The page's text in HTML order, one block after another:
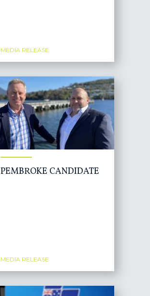
MEDIA RELEASE
PEMBROKE CANDIDATE
MEDIA RELEASE